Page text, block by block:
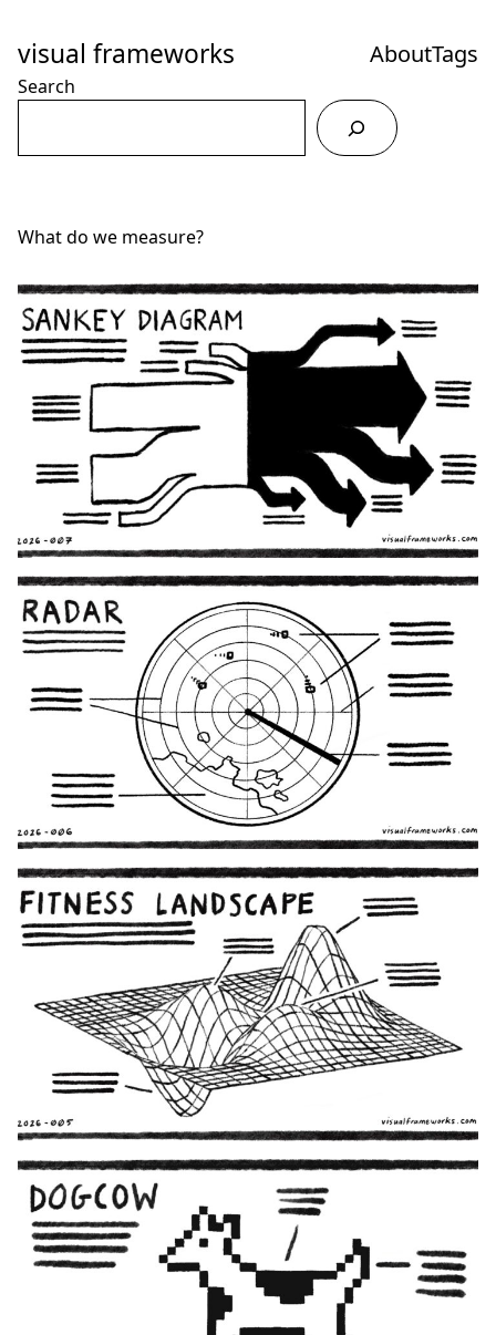
Content
visual frameworks AboutTags
Search
What do we measure?